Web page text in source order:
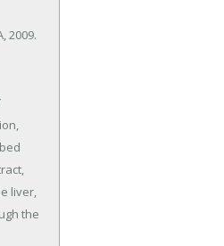
2009.
liver,
the